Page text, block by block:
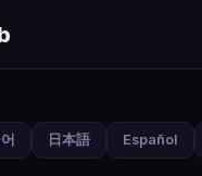
日本語 Español